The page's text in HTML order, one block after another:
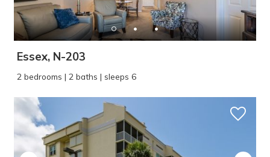
Essex, N-203
2 bedrooms | 2 baths | sleeps 6